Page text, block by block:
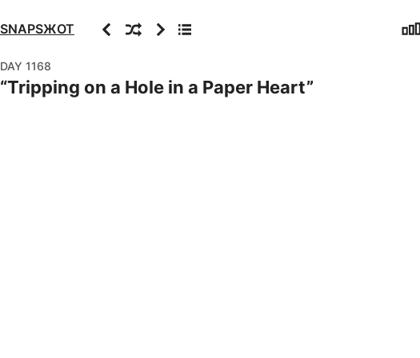
SNAPSЖOT PreviousRandomNextArchive
DAY 1168
“Tripping on a Hole in a Paper Heart”